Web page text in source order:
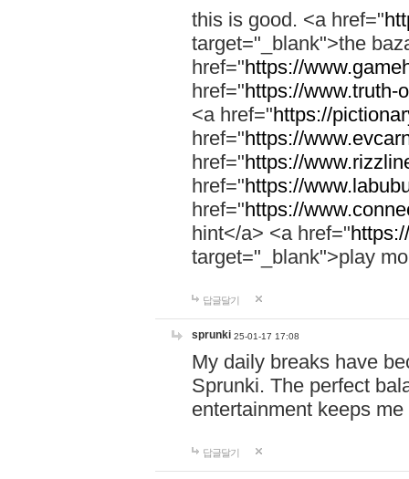
this is good. <a href="
target="_blank">the
href="https://
href="https://www.truth-
<a href="https://
href="https://
href="https://
href="https://
href="https://
hint</a> <a href="
target="_blank">play
답글달기
sprunki 25-01-17 17:08
My daily breaks have
Sprunki. The perfect
entertainment keeps
답글달기